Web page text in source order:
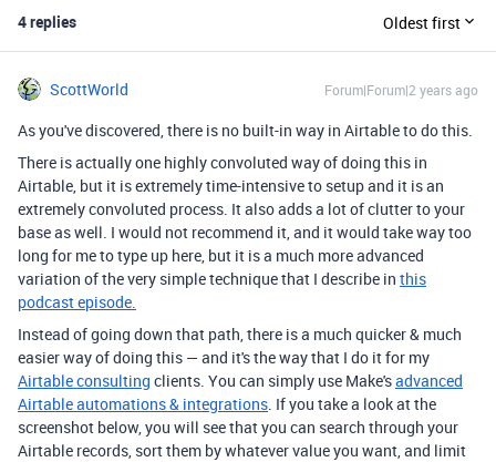
4 replies Oldest first
ScottWorld Forum|Forum|2 years ago
As you've discovered, there is no built-in way in Airtable to do this.
There is actually one highly convoluted way of doing this in
Airtable, but it is extremely time-intensive to setup and it is an
extremely convoluted process. It also adds a lot of clutter to your
base as well. I would not recommend it, and it would take way too
long for me to type up here, but it is a much more advanced
variation of the very simple technique that I describe in this
podcast episode.
Instead of going down that path, there is a much quicker & much
easier way of doing this — and it's the way that I do it for my
Airtable consulting clients. You can simply use Make'sadvanced
Airtable automations & integrations. If you take a look at the
screenshot below, you will see that you can search through your
Airtable records, sort them by whatever value you want, and limit